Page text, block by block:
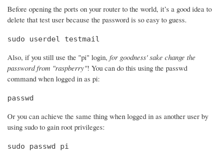
Before opening the ports on your router to the world, it’s a good idea to
delete that test user because the password is so easy to guess.
sudo userdel testmail
Also, if you still use the "pi" login, for goodness' sake change the
password from "raspberry"! You can do this using the passwd
command when logged in as pi:
passwd
Or you can achieve the same thing when logged in as another user by
using sudo to gain root privileges:
sudo passwd pi